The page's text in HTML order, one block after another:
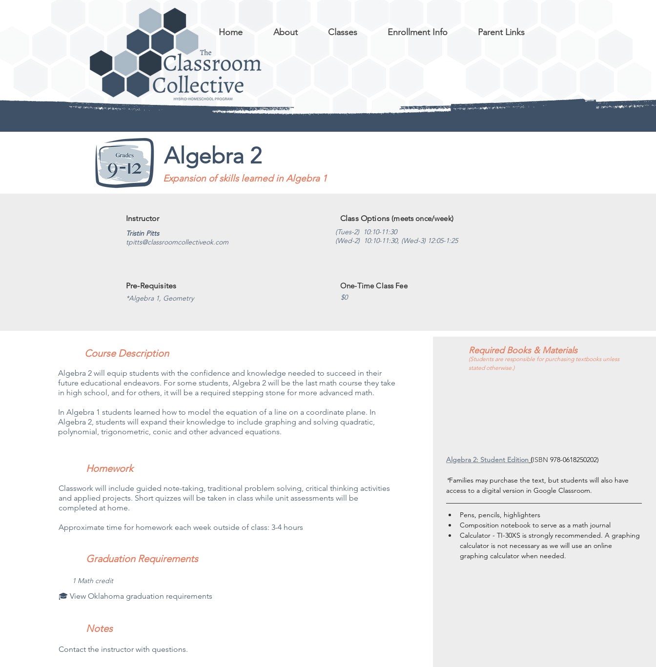
Home About Classes Enrollment Info Parent Links
Algebra 2
Expansion of skills learned in Algebra 1
Instructor
Tristin Pitts
tpitts@classroomcollectiveok.com
Class Options (meets once/week)
(Tues-2) 10:10-11:30
(Wed-2) 10:10-11:30, (Wed-3) 12:05-1:25
Pre-Requisites
*Algebra 1, Geometry
One-Time Class Fee
$0
Course Description
Algebra 2 will equip students with the confidence and knowledge needed to succeed in their
future educational endeavors. For some students, Algebra 2 will be the last math course they take
in high school, and for others, it will be a required stepping stone for more advanced math.
In Algebra 1 students learned how to model the equation of a line on a coordinate plane. In
Algebra 2, students will expand their knowledge to include graphing and solving quadratic,
polynomial, trigonometric, conic and other advanced equations.
Homework
Classwork will include guided note-taking, traditional problem solving, critical thinking activities
and applied projects. Short quizzes will be taken in class while unit assessments will be
completed at home.
Approximate time for homework each week outside of class: 3-4 hours
Graduation Requirements
1 Math credit
🎓 View Oklahoma graduation requirements
Notes
Contact the instructor with questions.
Required Books & Materials
(Students are responsible for purchasing textbooks unless
stated otherwise.)
Algebra 2: Student Edition (ISBN 978-0618250202)
*Families may purchase the text, but students will also have
access to a digital version in Google Classroom.
Pens, pencils, highlighters
Composition notebook to serve as a math journal
Calculator - TI-30XS is strongly recommended. A graphing
calculator is not necessary as we will use an online
graphing calculator when needed.